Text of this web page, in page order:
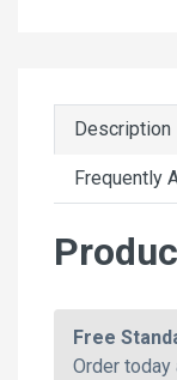
Description
Frequently
Free
Order